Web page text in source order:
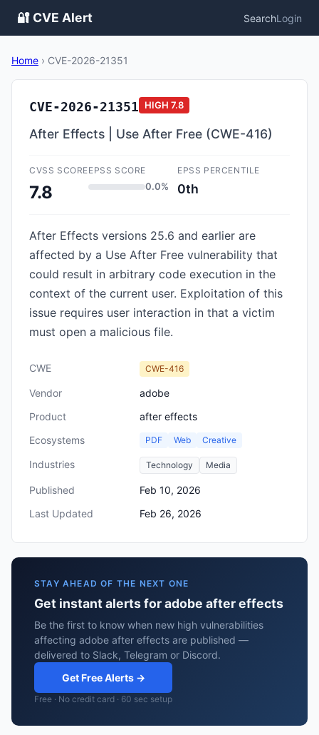
🔐 CVE Alert SearchLogin
Home › CVE-2026-21351
CVE-2026-21351 HIGH 7.8
After Effects | Use After Free (CWE-416)
CVSS SCORE
7.8
EPSS SCORE
0.0%
EPSS PERCENTILE
0th
After Effects versions 25.6 and earlier are
affected by a Use After Free vulnerability that
could result in arbitrary code execution in the
context of the current user. Exploitation of this
issue requires user interaction in that a victim
must open a malicious file.
CWE CWE-416
Vendor
adobe
Product
after effects
Ecosystems
PDF Web Creative
Industries Technology Media
Published
Feb 10, 2026
Last Updated
Feb 26, 2026
STAY AHEAD OF THE NEXT ONE
Get instant alerts for adobe after effects
Be the first to know when new high vulnerabilities
affecting adobe after effects are published —
delivered to Slack, Telegram or Discord.
Get Free Alerts →
Free · No credit card · 60 sec setup